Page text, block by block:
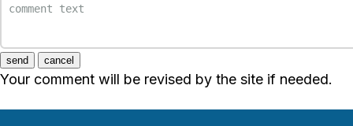
send cancel
Your comment will be revised by the site if needed.